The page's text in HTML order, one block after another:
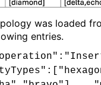
was loaded
entries.